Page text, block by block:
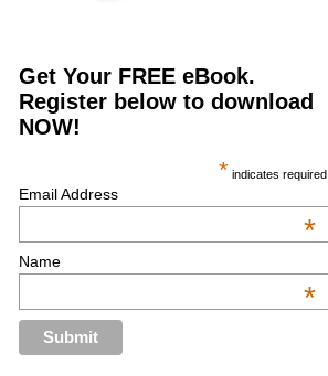
Get Your FREE eBook.
Register below to download
NOW!
* indicates required
Email Address
*
Name
*